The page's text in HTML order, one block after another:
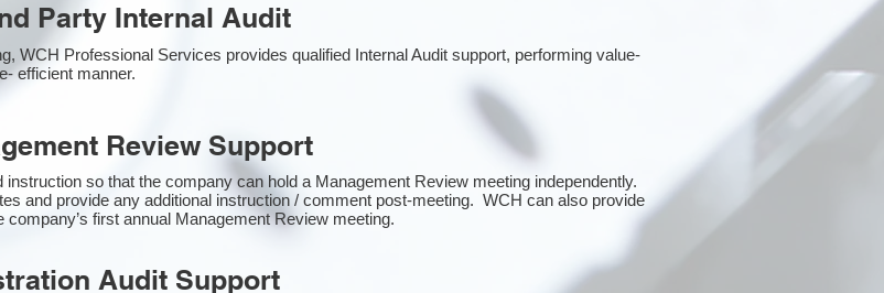
Party Internal Audit
WCH Professional Services provides qualified Internal Audit support, performing value-
efficient manner.
Review Support
so that the company can hold a Management Review meeting independently.
and provide any additional instruction / comment post-meeting. WCH can also provide
company’s first annual Management Review meeting.
Audit Support